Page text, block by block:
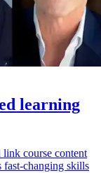
learning
course content
fast-changing skills